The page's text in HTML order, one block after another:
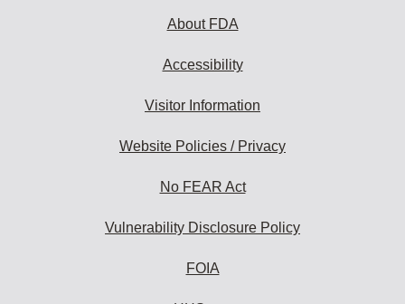
About FDA
Accessibility
Visitor Information
Website Policies / Privacy
No FEAR Act
Vulnerability Disclosure Policy
FOIA